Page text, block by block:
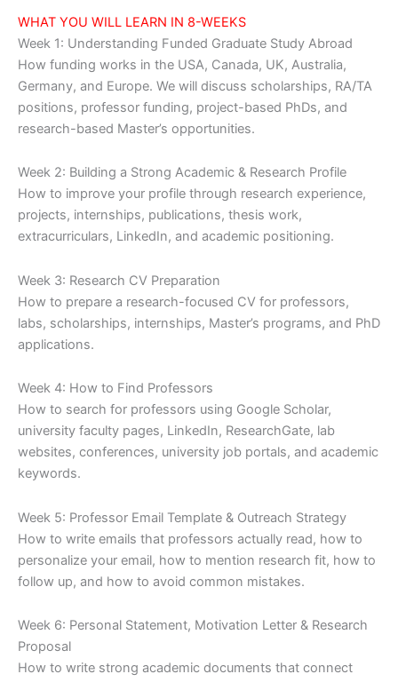
WHAT YOU WILL LEARN IN 8-WEEKS
Week 1: Understanding Funded Graduate Study Abroad
How funding works in the USA, Canada, UK, Australia,
Germany, and Europe. We will discuss scholarships, RA/TA
positions, professor funding, project-based PhDs, and
research-based Master’s opportunities.
Week 2: Building a Strong Academic & Research Profile
How to improve your profile through research experience,
projects, internships, publications, thesis work,
extracurriculars, LinkedIn, and academic positioning.
Week 3: Research CV Preparation
How to prepare a research-focused CV for professors,
labs, scholarships, internships, Master’s programs, and PhD
applications.
Week 4: How to Find Professors
How to search for professors using Google Scholar,
university faculty pages, LinkedIn, ResearchGate, lab
websites, conferences, university job portals, and academic
keywords.
Week 5: Professor Email Template & Outreach Strategy
How to write emails that professors actually read, how to
personalize your email, how to mention research fit, how to
follow up, and how to avoid common mistakes.
Week 6: Personal Statement, Motivation Letter & Research
Proposal
How to write strong academic documents that connect